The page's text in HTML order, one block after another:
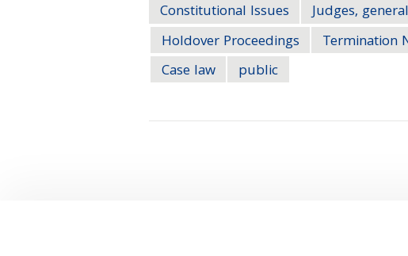
Constitutional Issues Judges,
Holdover Proceedings
Termination
Case law
public